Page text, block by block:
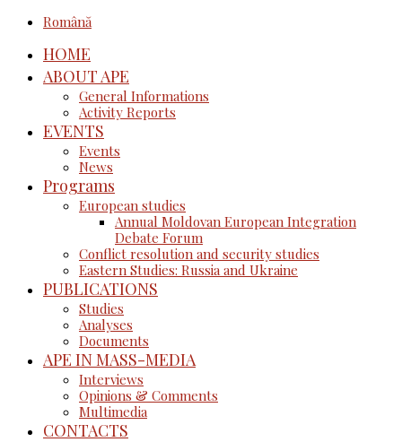
Română
HOME
ABOUT APE
General Informations
Activity Reports
EVENTS
Events
News
Programs
European studies
Annual Moldovan European Integration
Debate Forum
Conflict resolution and security studies
Eastern Studies: Russia and Ukraine
PUBLICATIONS
Studies
Analyses
Documents
APE IN MASS-MEDIA
Interviews
Opinions & Comments
Multimedia
CONTACTS